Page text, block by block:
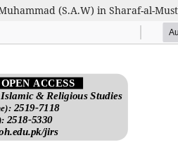
(S.A.W) in Sharaf-al-